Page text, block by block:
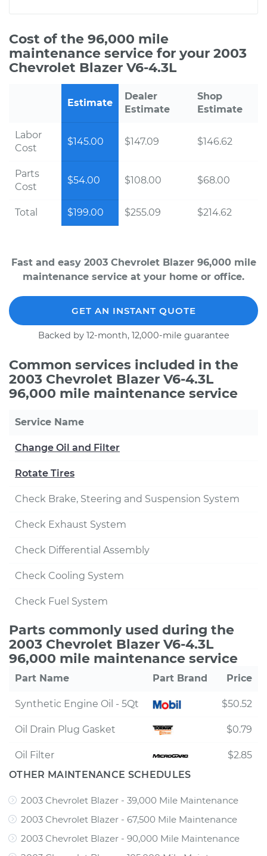
Cost of the 96,000 mile
maintenance service for your 2003
Chevrolet Blazer V6-4.3L
Estimate
Dealer
Estimate
Shop
Estimate
Labor
Cost
$145.00 $147.09 $146.62
Parts
Cost
$54.00 $108.00 $68.00
Total $199.00 $255.09 $214.62
Fast and easy 2003 Chevrolet Blazer 96,000 mile
maintenance service at your home or office.
GET AN INSTANT QUOTE
Backed by 12-month, 12,000-mile guarantee
Common services included in the
2003 Chevrolet Blazer V6-4.3L
96,000 mile maintenance service
Service Name
Change Oil and Filter
Rotate Tires
Check Brake, Steering and Suspension System
Check Exhaust System
Check Differential Assembly
Check Cooling System
Check Fuel System
Parts commonly used during the
2003 Chevrolet Blazer V6-4.3L
96,000 mile maintenance service
Part Name Part Brand Price
Synthetic Engine Oil - 5Qt $50.52
Oil Drain Plug Gasket $0.79
Oil Filter
$2.85
OTHER MAINTENANCE SCHEDULES
2003 Chevrolet Blazer - 39,000 Mile Maintenance
2003 Chevrolet Blazer - 67,500 Mile Maintenance
2003 Chevrolet Blazer - 90,000 Mile Maintenance